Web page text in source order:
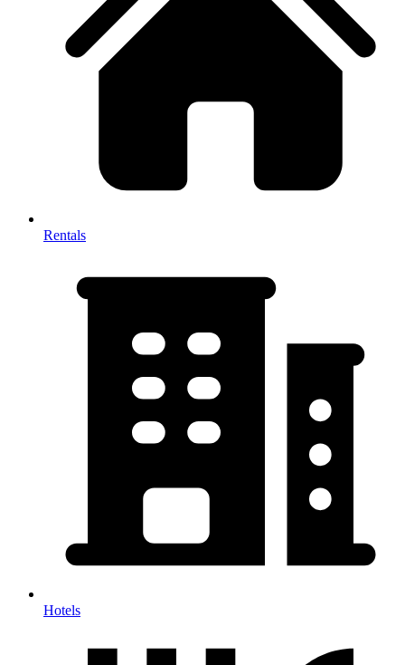
Rentals
Hotels